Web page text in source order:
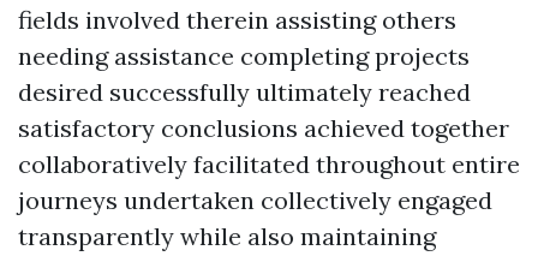
fields involved therein assisting others
needing assistance completing projects
desired successfully ultimately reached
satisfactory conclusions achieved together
collaboratively facilitated throughout entire
journeys undertaken collectively engaged
transparently while also maintaining